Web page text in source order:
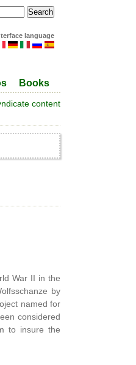
language
Books
War II in the
by
named for
considered
to insure the